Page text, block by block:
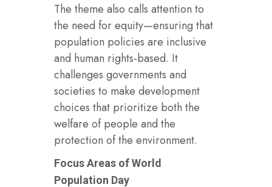
The theme also calls attention to
the need for equity—ensuring that
population policies are inclusive
and human rights-based. It
challenges governments and
societies to make development
choices that prioritize both the
welfare of people and the
protection of the environment.
Focus Areas of World
Population Day